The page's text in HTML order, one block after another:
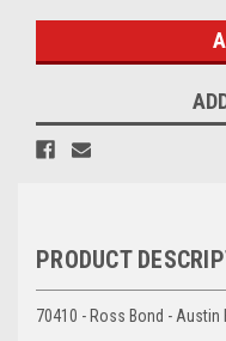
PRODUCT
70410 - Ross Bond - Austin